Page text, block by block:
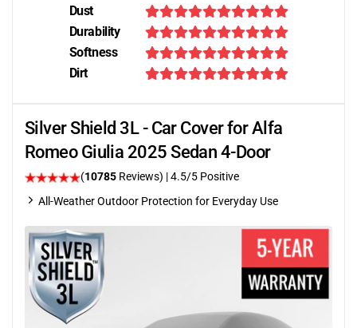
Dust
Durability
Softness
Dirt
Silver Shield 3L - Car Cover for Alfa
Romeo Giulia 2025 Sedan 4-Door
(10785 Reviews) |4.5/5 Positive
All-Weather Outdoor Protection for Everyday Use